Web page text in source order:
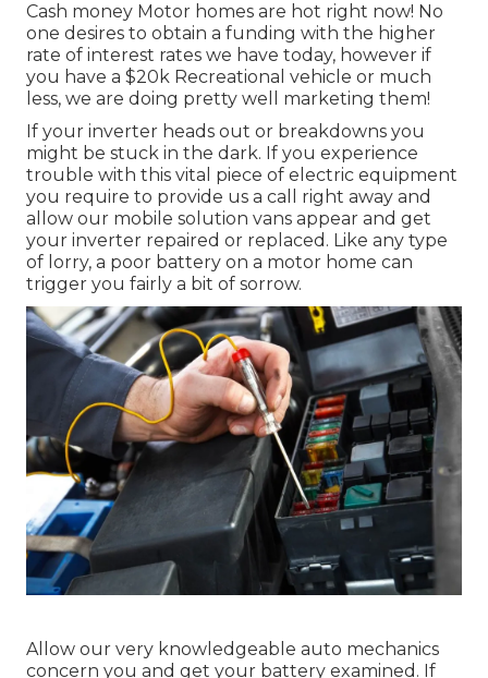
Cash money Motor homes are hot right now! No
one desires to obtain a funding with the higher
rate of interest rates we have today, however if
you have a $20k Recreational vehicle or much
less, we are doing pretty well marketing them!
If your inverter heads out or breakdowns you
might be stuck in the dark. If you experience
trouble with this vital piece of electric equipment
you require to provide us a call right away and
allow our mobile solution vans appear and get
your inverter repaired or replaced. Like any type
of lorry, a poor battery on a motor home can
trigger you fairly a bit of sorrow.
Allow our very knowledgeable auto mechanics
concern you and get your battery examined. If